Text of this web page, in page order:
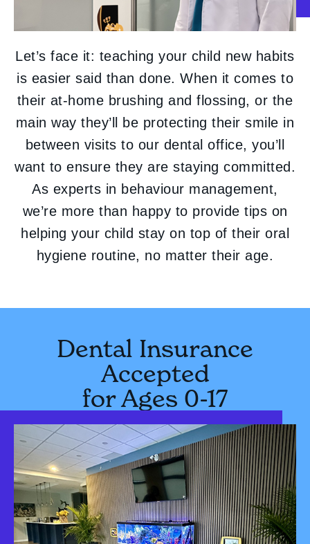
Let’s face it: teaching your child new habits
is easier said than done. When it comes to
their at-home brushing and flossing, or the
main way they’ll be protecting their smile in
between visits to our dental office, you’ll
want to ensure they are staying committed.
As experts in behaviour management,
we’re more than happy to provide tips on
helping your child stay on top of their oral
hygiene routine, no matter their age.
Dental Insurance
Accepted
for Ages 0-17